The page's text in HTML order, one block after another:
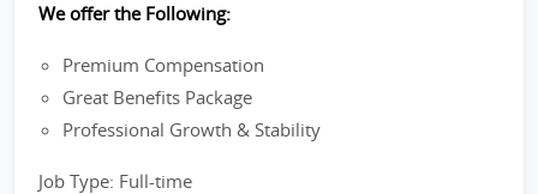
We offer the Following:
Premium Compensation
Great Benefits Package
Professional Growth & Stability
Job Type: Full-time